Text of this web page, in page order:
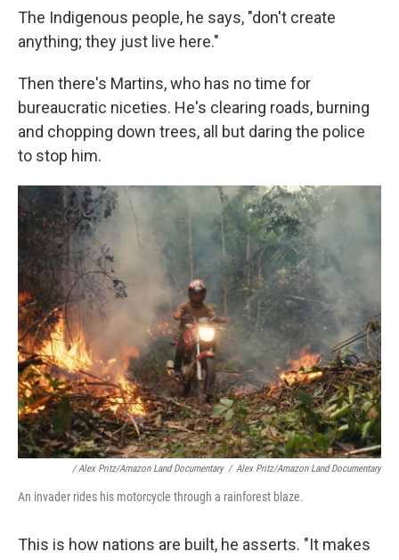
The Indigenous people, he says, "don't create
anything; they just live here."
Then there's Martins, who has no time for
bureaucratic niceties. He's clearing roads, burning
and chopping down trees, all but daring the police
to stop him.
/ Alex Pritz/Amazon Land Documentary / Alex Pritz/Amazon Land Documentary
An invader rides his motorcycle through a rainforest blaze.
This is how nations are built, he asserts. "It makes